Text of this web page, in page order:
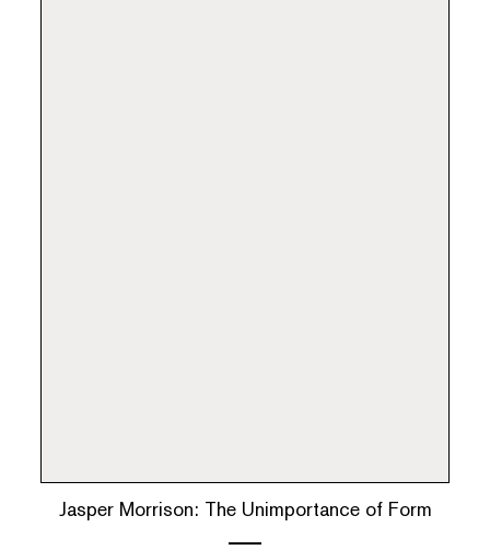
Jasper Morrison: The Unimportance of Form